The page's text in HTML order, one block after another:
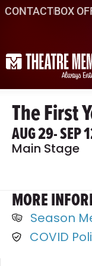
CONTACTBOX
The First
AUG 29- SEP
Main Stage
MORE
Season
COVID